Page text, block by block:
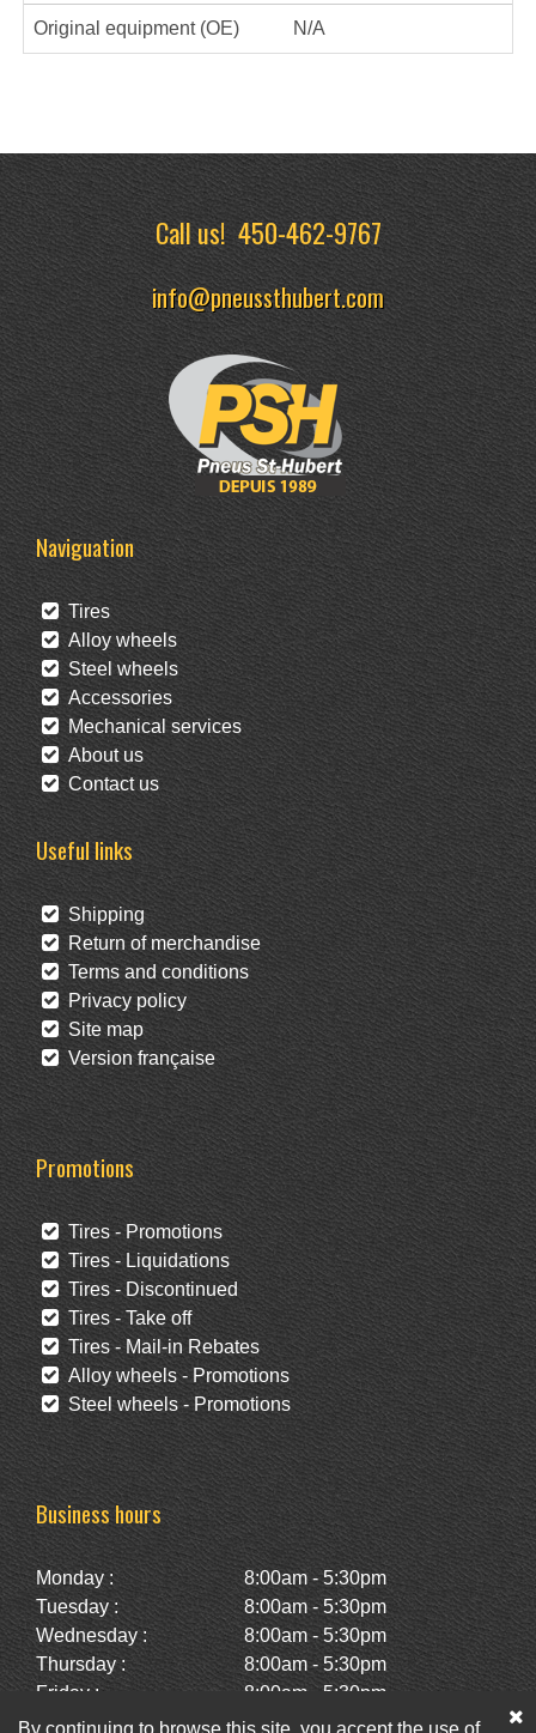
Original equipment (OE) N/A
Call us!450-462-9767
info@pneussthubert.com
Naviguation
Tires
Alloy wheels
Steel wheels
Accessories
Mechanical services
About us
Contact us
Useful links
Shipping
Return of merchandise
Terms and conditions
Privacy policy
Site map
Version française
Promotions
Tires - Promotions
Tires - Liquidations
Tires - Discontinued
Tires - Take off
Tires - Mail-in Rebates
Alloy wheels - Promotions
Steel wheels - Promotions
Business hours
Monday :
8:00am - 5:30pm
Tuesday :
8:00am - 5:30pm
Wednesday :
8:00am - 5:30pm
Thursday :
8:00am - 5:30pm
Friday :
8:00am - 5:30pm
Saturday :
10:00am - 2:00pm
By continuing to browse this site, you accept the use of